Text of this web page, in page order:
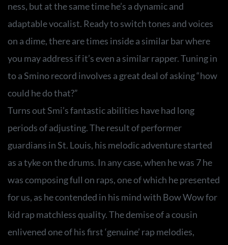
ness, but at the same time he’s a dynamic and
adaptable vocalist. Ready to switch tones and voices
on a dime, there are times inside a similar bar where
you may address if it’s even a similar rapper. Tuning in
to a Smino record involves a great deal of asking “how
could he do that?”
Turns out Smi’s fantastic abilities have had long
periods of adjusting. The result of performer
guardians in St. Louis, his melodic adventure started
as a tyke on the drums. In any case, when he was 7 he
was composing full on raps, one of which he presented
for us, as he contended in his mind with Bow Wow for
kid rap matchless quality. The demise of a cousin
enlivened one of his first ‘genuine’ rap melodies,